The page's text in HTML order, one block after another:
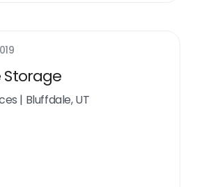
Storage
| Bluffdale, UT